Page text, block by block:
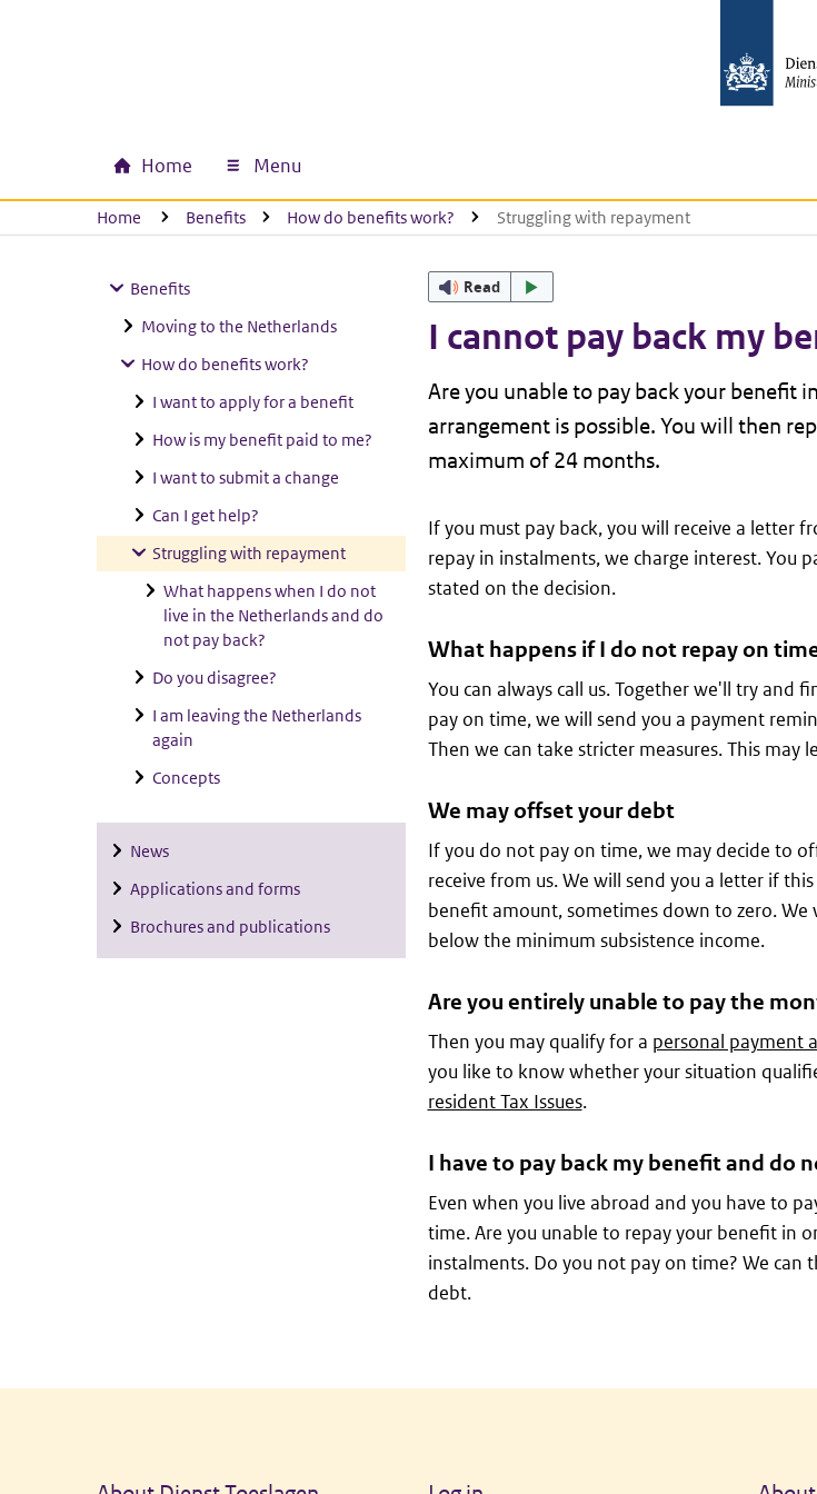
Main navigation
Home Menu
U bevindt zich hier:
Home Benefits How do benefits work? Struggling with repayment
Benefits
Moving to the Netherlands
How do benefits work?
I want to apply for a benefit
How is my benefit paid to me?
I want to submit a change
Can I get help?
Struggling with repayment
What happens when I do not
live in the Netherlands and do
not pay back?
Do you disagree?
I am leaving the Netherlands
again
Concepts
News
Applications and forms
Brochures and publications
Read
I cannot pay back my
Are you unable to pay back your benefit
arrangement is possible. You will then
maximum of 24 months.
If you must pay back, you will receive a letter
repay in instalments, we charge interest. You
stated on the decision.
What happens if I do not repay on
You can always call us. Together we'll try and
pay on time, we will send you a payment
Then we can take stricter measures. This may
We may offset your debt
If you do not pay on time, we may decide to
receive from us. We will send you a letter if
benefit amount, sometimes down to zero.
below the minimum subsistence income.
Are you entirely unable to pay the
Then you may qualify for a personal payment
you like to know whether your situation
resident Tax Issues.
I have to pay back my benefit and do
Even when you live abroad and you have to
time. Are you unable to repay your benefit in
instalments. Do you not pay on time? We can
debt.